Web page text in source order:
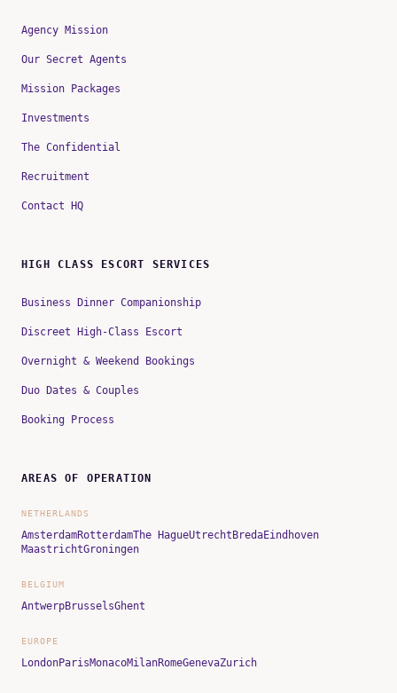
Agency Mission
Our Secret Agents
Mission Packages
Investments
The Confidential
Recruitment
Contact HQ
HIGH CLASS ESCORT SERVICES
Business Dinner Companionship
Discreet High-Class Escort
Overnight & Weekend Bookings
Duo Dates & Couples
Booking Process
AREAS OF OPERATION
NETHERLANDS
AmsterdamRotterdamThe HagueUtrecht BredaEindhoven
MaastrichtGroningen
BELGIUM
AntwerpBrusselsGhent
EUROPE
LondonParisMonacoMilanRomeGenevaZurich